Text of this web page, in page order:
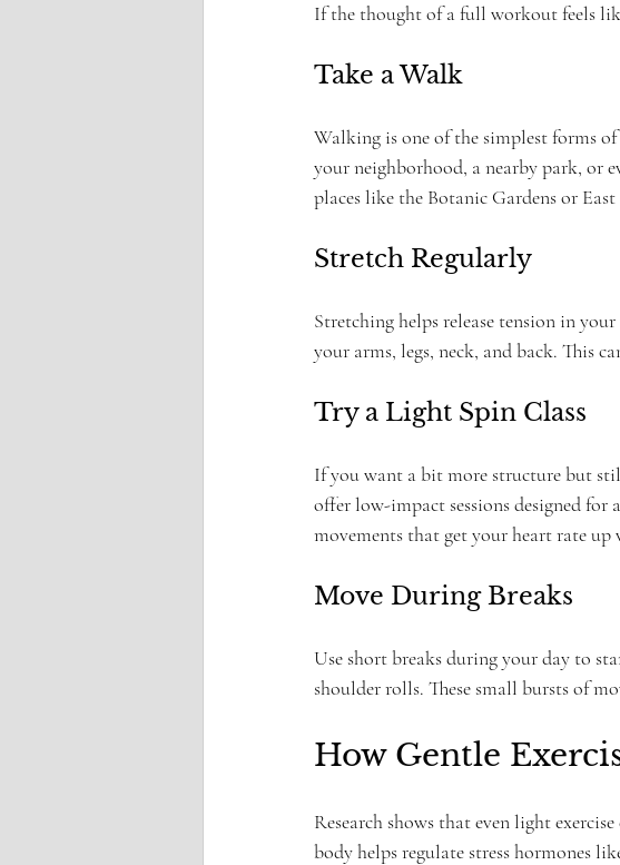
If the thought of a full workout feels
Take a Walk
Walking is one of the simplest forms
your neighborhood, a nearby park, or
places like the Botanic Gardens or
Stretch Regularly
Stretching helps release tension in
your arms, legs, neck, and back. This
Try a Light Spin Class
If you want a bit more structure but
offer low-impact sessions designed for
movements that get your heart rate
Move During Breaks
Use short breaks during your day to
shoulder rolls. These small bursts of
How Gentle
Research shows that even light
body helps regulate stress hormones